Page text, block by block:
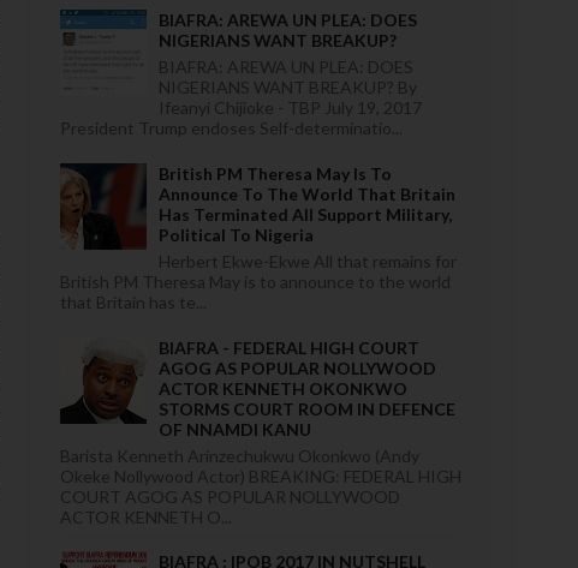
BIAFRA: AREWA UN PLEA: DOES
NIGERIANS WANT BREAKUP?
BIAFRA: AREWA UN PLEA: DOES
NIGERIANS WANT BREAKUP? By
Ifeanyi Chijioke - TBP July 19, 2017
President Trump endoses Self-determinatio...
British PM Theresa May Is To
Announce To The World That Britain
Has Terminated All Support Military,
Political To Nigeria
Herbert Ekwe-Ekwe All that remains for
British PM Theresa May is to announce to the world
that Britain has te...
BIAFRA - FEDERAL HIGH COURT
AGOG AS POPULAR NOLLYWOOD
ACTOR KENNETH OKONKWO
STORMS COURT ROOM IN DEFENCE
OF NNAMDI KANU
Barista Kenneth Arinzechukwu Okonkwo (Andy
Okeke Nollywood Actor) BREAKING: FEDERAL HIGH
COURT AGOG AS POPULAR NOLLYWOOD
ACTOR KENNETH O...
BIAFRA : IPOB 2017 IN NUTSHELL